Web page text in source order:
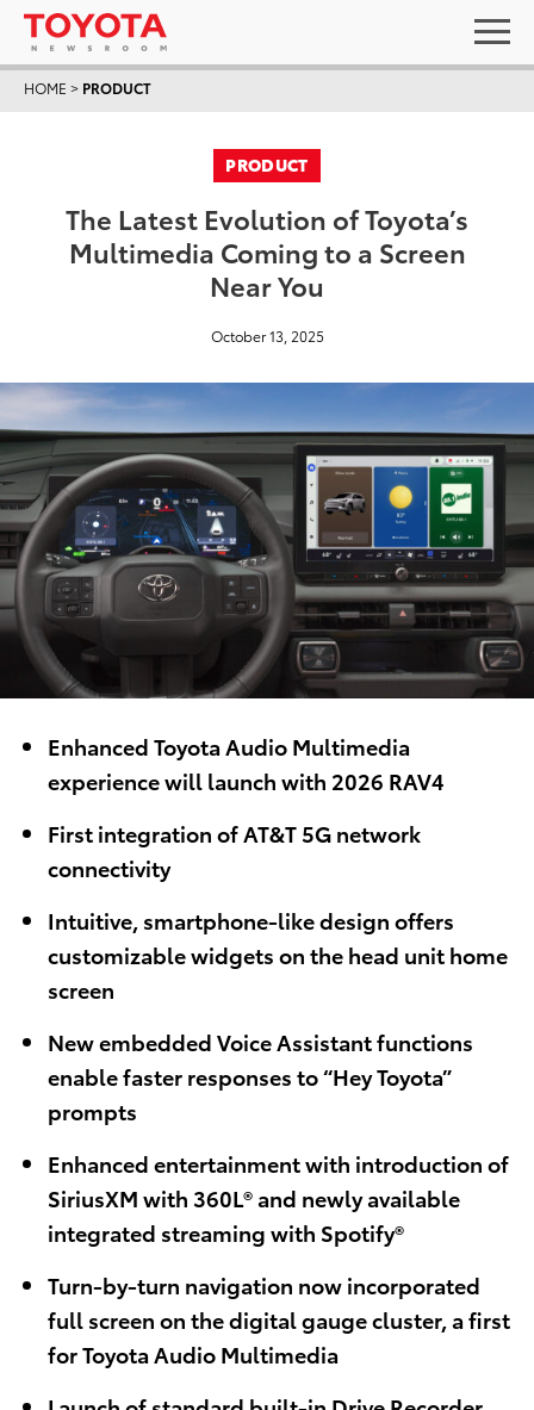
HOME > PRODUCT
PRODUCT
The Latest Evolution of Toyota’s
Multimedia Coming to a Screen
Near You
October 13, 2025
Enhanced Toyota Audio Multimedia
experience will launch with 2026 RAV4
First integration of AT&T 5G network
connectivity
Intuitive, smartphone-like design offers
customizable widgets on the head unit home
screen
New embedded Voice Assistant functions
enable faster responses to “Hey Toyota”
prompts
Enhanced entertainment with introduction of
SiriusXM with 360L® and newly available
integrated streaming with Spotify®
Turn-by-turn navigation now incorporated
full screen on the digital gauge cluster, a first
for Toyota Audio Multimedia